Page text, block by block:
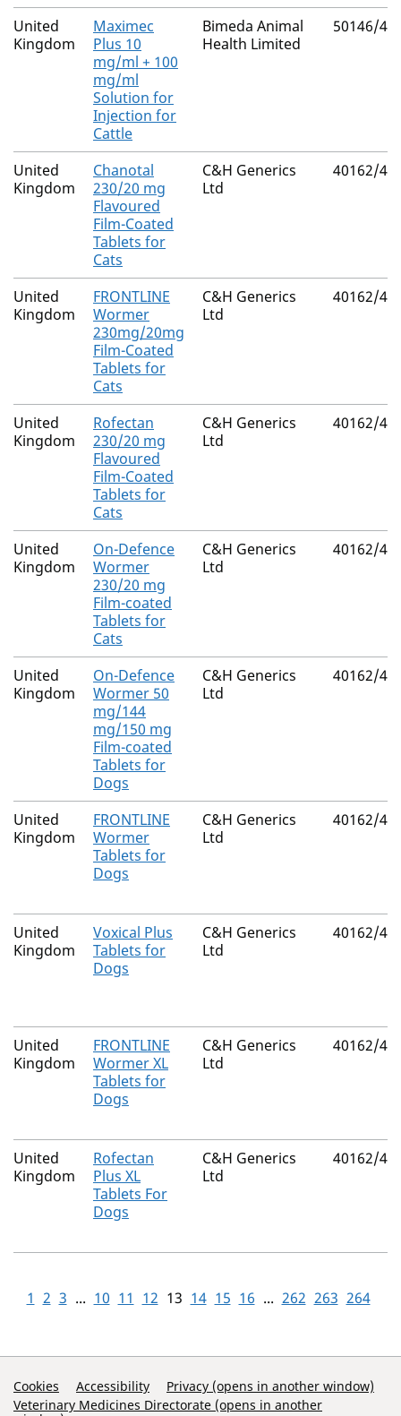
United
Kingdom
Maximec
Plus 10
mg/ml + 100
mg/ml
Solution for
Injection for
Cattle
Bimeda Animal
Health Limited
50146/
United
Kingdom
Chanotal
230/20 mg
Flavoured
Film-Coated
Tablets for
Cats
C&H Generics
Ltd
40162/
United
Kingdom
FRONTLINE
Wormer
230mg/20mg
Film-Coated
Tablets for
Cats
C&H Generics
Ltd
40162/
United
Kingdom
Rofectan
230/20 mg
Flavoured
Film-Coated
Tablets for
Cats
C&H Generics
Ltd
40162/
United
Kingdom
On-Defence
Wormer
230/20 mg
Film-coated
Tablets for
Cats
C&H Generics
Ltd
40162/
United
Kingdom
On-Defence
Wormer 50
mg/144
mg/150 mg
Film-coated
Tablets for
Dogs
C&H Generics
Ltd
40162/
United
Kingdom
FRONTLINE
Wormer
Tablets for
Dogs
C&H Generics
Ltd
40162/
United
Kingdom
Voxical Plus
Tablets for
Dogs
C&H Generics
Ltd
40162/
United
Kingdom
FRONTLINE
Wormer XL
Tablets for
Dogs
C&H Generics
Ltd
40162/
United
Kingdom
Rofectan
Plus XL
Tablets For
Dogs
C&H Generics
Ltd
40162/
1 2 3 ... 10 11 12 13 14 15 16 ... 262 263 264
Support Links
Cookies Accessibility
Privacy (opens in another window)
Veterinary Medicines Directorate (opens in another